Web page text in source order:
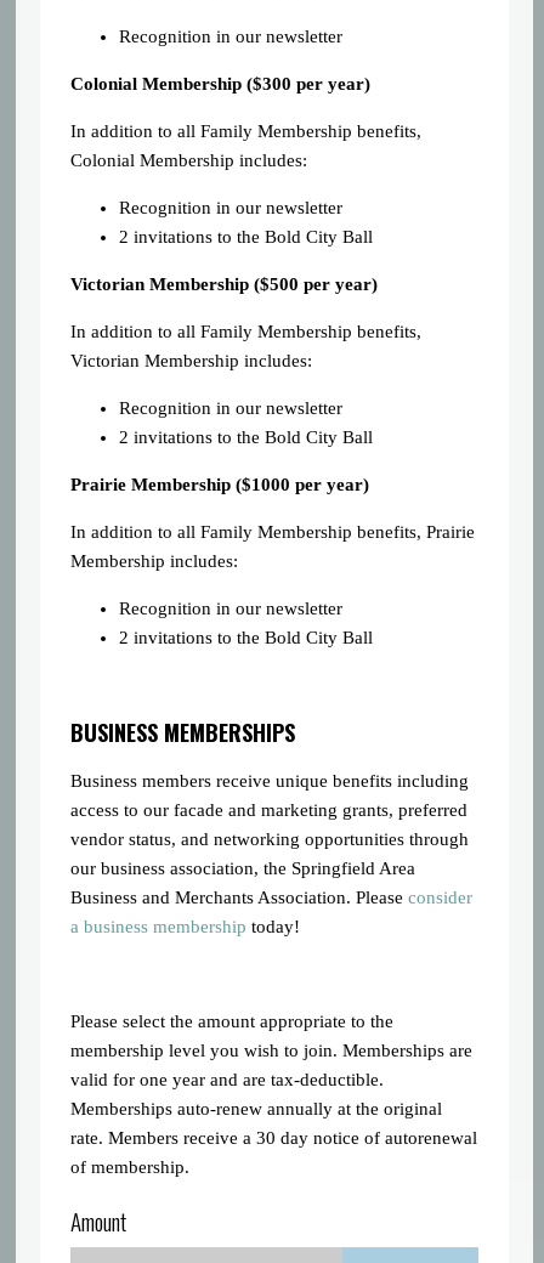
Recognition in our newsletter
Colonial Membership ($300 per year)
In addition to all Family Membership benefits,
Colonial Membership includes:
Recognition in our newsletter
2 invitations to the Bold City Ball
Victorian Membership ($500 per year)
In addition to all Family Membership benefits,
Victorian Membership includes:
Recognition in our newsletter
2 invitations to the Bold City Ball
Prairie Membership ($1000 per year)
In addition to all Family Membership benefits, Prairie
Membership includes:
Recognition in our newsletter
2 invitations to the Bold City Ball
BUSINESS MEMBERSHIPS
Business members receive unique benefits including
access to our facade and marketing grants, preferred
vendor status, and networking opportunities through
our business association, the Springfield Area
Business and Merchants Association. Pleaseconsider
a business membership today!
Please select the amount appropriate to the
membership level you wish to join. Memberships are
valid for one year and are tax-deductible.
Memberships auto-renew annually at the original
rate. Members receive a 30 day notice of autorenewal
of membership.
Amount